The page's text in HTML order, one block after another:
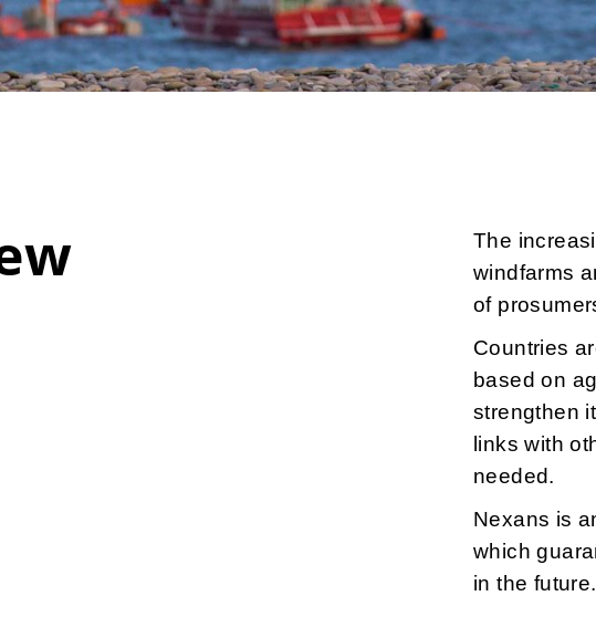
The
windfarms
of
Countries
based on
strengthen
links with
needed.
Nexans is
which
in the future.